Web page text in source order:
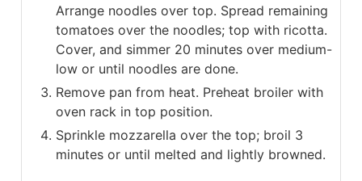
Arrange noodles over top. Spread remaining
tomatoes over the noodles; top with ricotta.
Cover, and simmer 20 minutes over medium-
low or until noodles are done.
Remove pan from heat. Preheat broiler with
oven rack in top position.
Sprinkle mozzarella over the top; broil 3
minutes or until melted and lightly browned.